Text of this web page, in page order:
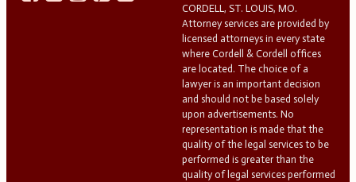
CORDELL, ST. LOUIS, MO.
Attorney services are provided by
licensed attorneys in every state
where Cordell & Cordell offices
are located. The choice of a
lawyer is an important decision
and should not be based solely
upon advertisements. No
representation is made that the
quality of the legal services to be
performed is greater than the
quality of legal services performed